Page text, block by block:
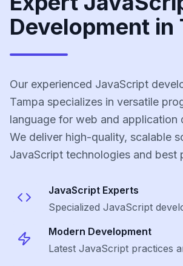
Development in
Our experienced JavaScript
Tampa specializes in versatile
language for web and application
We deliver high-quality, scalable
JavaScript technologies and best
JavaScript Experts
Specialized JavaScript
Modern Development
Latest JavaScript practices